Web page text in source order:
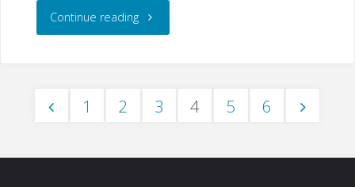
Continue reading"US
1 2 3 4 5 6